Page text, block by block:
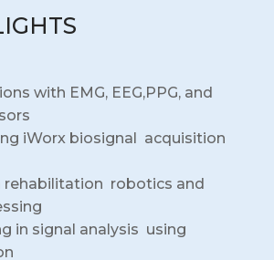
with EMG, EEG,PPG, and
iWorx biosignal acquisition
rehabilitation robotics and
in signal analysis using